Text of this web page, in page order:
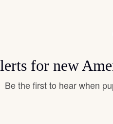
for new
Be the first to hear when